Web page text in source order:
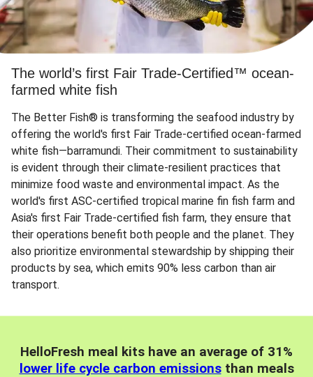
The world’s first Fair Trade-Certified™ ocean-
farmed white fish
The Better Fish® is transforming the seafood industry by
offering the world's first Fair Trade-certified ocean-farmed
white fish—barramundi. Their commitment to sustainability
is evident through their climate-resilient practices that
minimize food waste and environmental impact. As the
world's first ASC-certified tropical marine fin fish farm and
Asia's first Fair Trade-certified fish farm, they ensure that
their operations benefit both people and the planet. They
also prioritize environmental stewardship by shipping their
products by sea, which emits 90% less carbon than air
transport.
HelloFresh meal kits have an average of 31%
lower life cycle carbon emissionsthan meals